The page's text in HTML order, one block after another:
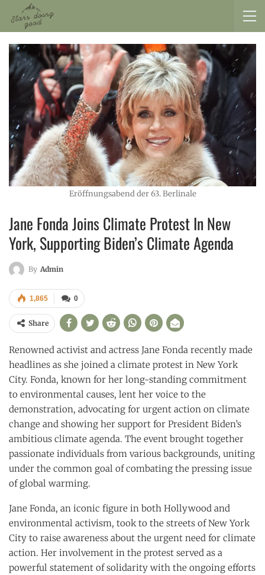
Eröffnungsabend der 63. Berlinale
Jane Fonda Joins Climate Protest In New
York, Supporting Biden’s Climate Agenda
By Admin
0
1,865
Share
Renowned activist and actress Jane Fonda recently made
headlines as she joined a climate protest in New York
City. Fonda, known for her long-standing commitment
to environmental causes, lent her voice to the
demonstration, advocating for urgent action on climate
change and showing her support for President Biden’s
ambitious climate agenda. The event brought together
passionate individuals from various backgrounds, uniting
under the common goal of combating the pressing issue
of global warming.
Jane Fonda, an iconic figure in both Hollywood and
environmental activism, took to the streets of New York
City to raise awareness about the urgent need for climate
action. Her involvement in the protest served as a
powerful statement of solidarity with the ongoing efforts